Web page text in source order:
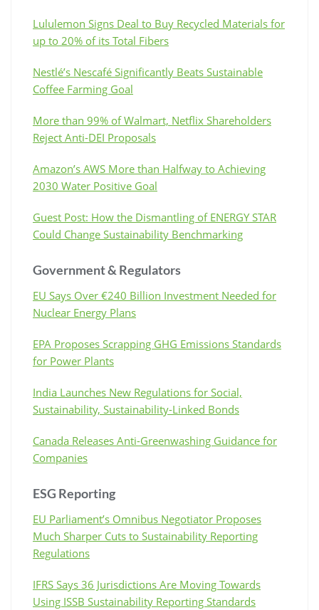
Lululemon Signs Deal to Buy Recycled Materials for
up to 20% of its Total Fibers
Nestlé’s Nescafé Significantly Beats Sustainable
Coffee Farming Goal
More than 99% of Walmart, Netflix Shareholders
Reject Anti-DEI Proposals
Amazon’s AWS More than Halfway to Achieving
2030 Water Positive Goal
Guest Post: How the Dismantling of ENERGY STAR
Could Change Sustainability Benchmarking
Government & Regulators
EU Says Over €240 Billion Investment Needed for
Nuclear Energy Plans
EPA Proposes Scrapping GHG Emissions Standards
for Power Plants
India Launches New Regulations for Social,
Sustainability, Sustainability-Linked Bonds
Canada Releases Anti-Greenwashing Guidance for
Companies
ESG Reporting
EU Parliament’s Omnibus Negotiator Proposes
Much Sharper Cuts to Sustainability Reporting
Regulations
IFRS Says 36 Jurisdictions Are Moving Towards
Using ISSB Sustainability Reporting Standards